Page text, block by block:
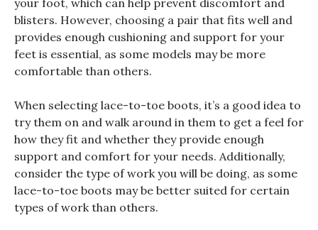
blisters. However, choosing a pair that fits well and
provides enough cushioning and support for your
feet is essential, as some models may be more
comfortable than others.
When selecting lace-to-toe boots, it’s a good idea to
try them on and walk around in them to get a feel for
how they fit and whether they provide enough
support and comfort for your needs. Additionally,
consider the type of work you will be doing, as some
lace-to-toe boots may be better suited for certain
types of work than others.